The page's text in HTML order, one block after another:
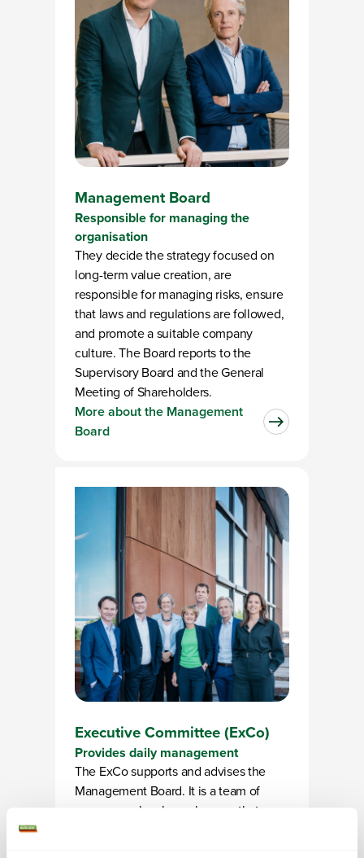
Management Board
Responsible for managing the
organisation
They decide the strategy focused on
long-term value creation, are
responsible for managing risks, ensure
that laws and regulations are followed,
and promote a suitable company
culture. The Board reports to the
Supervisory Board and the General
Meeting of Shareholders.
More about the Management
Board
Executive Committee (ExCo)
Provides daily management
The ExCo supports and advises the
Management Board. It is a team of
seven people who make sure that